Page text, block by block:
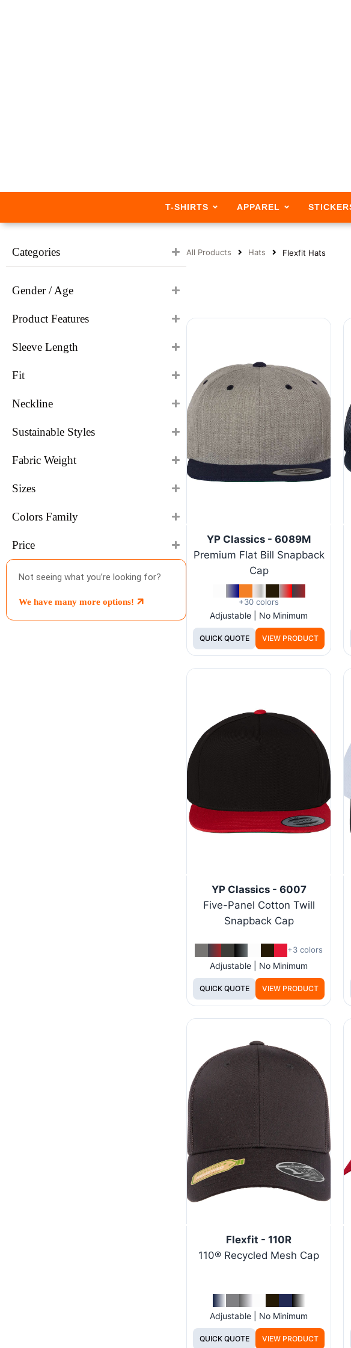
T-SHIRTS APPAREL
Categories
Gender / Age
Product Features
Sleeve Length
Fit
Neckline
Sustainable Styles
Fabric Weight
Sizes
Colors Family
Price
Not seeing what you’re looking for?
We have many more options!
All Products Hats Flexfit Hats
YP Classics - 6089M
Premium Flat Bill Snapback
Cap
+30 colors
Adjustable | No Minimum
QUICK QUOTE VIEW PRODUCT
YP Classics - 6007
Five-Panel Cotton Twill
Snapback Cap
+3 colors
Adjustable | No Minimum
QUICK QUOTE VIEW PRODUCT
Flexfit - 110R
110® Recycled Mesh Cap
Adjustable | No Minimum
QUICK QUOTE VIEW PRODUCT